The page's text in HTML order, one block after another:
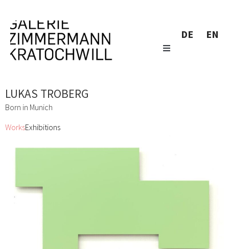
DE EN
LUKAS TROBERG
Born in Munich
WorksExhibitions